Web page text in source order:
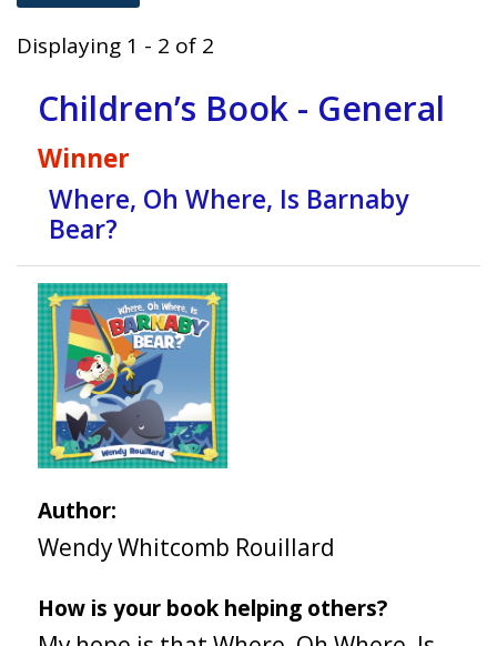
Displaying 1 - 2 of 2
Children’s Book - General
Winner
Where, Oh Where, Is Barnaby
Bear?
Author:
Wendy Whitcomb Rouillard
How is your book helping others?